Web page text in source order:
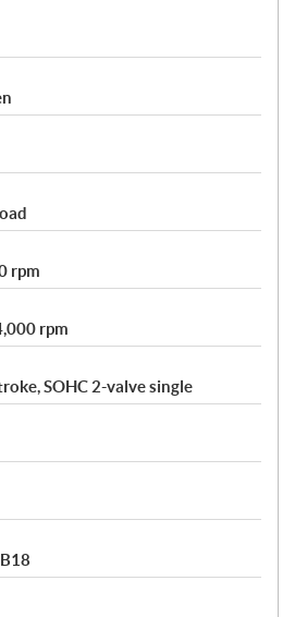
rpm
rpm
SOHC 2-valve single